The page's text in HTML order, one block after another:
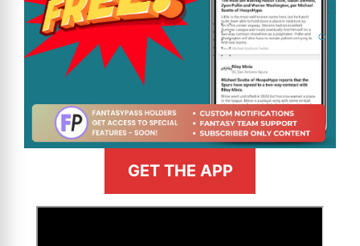
GET THE APP